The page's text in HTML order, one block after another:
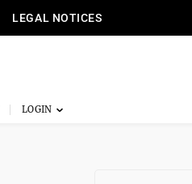
LEGAL NOTICES